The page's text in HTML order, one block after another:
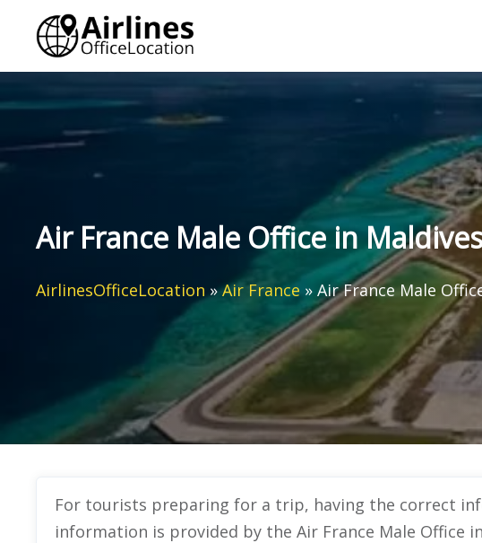
content
Air France Male Office in Maldives
AirlinesOfficeLocation »Air France » Air France Male
For tourists preparing for a trip, having the correct
information is provided by the Air France Male Office